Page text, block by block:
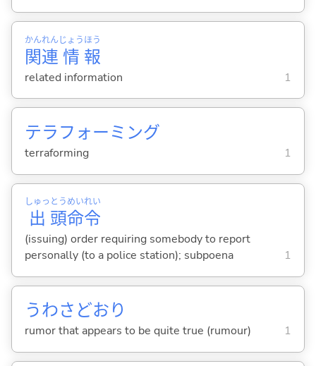
関
かん
連
れん
情
じょう
報
ほう
related information 1
テラフォーミング
terraforming 1
出
しゅっ
頭
とう
命
めい
令
れい
(issuing) order requiring somebody to report
personally (to a police station); subpoena
1
うわさどおり
rumor that appears to be quite true (rumour) 1